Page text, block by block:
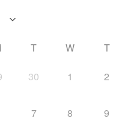
T W T
30 1 2
7 8 9